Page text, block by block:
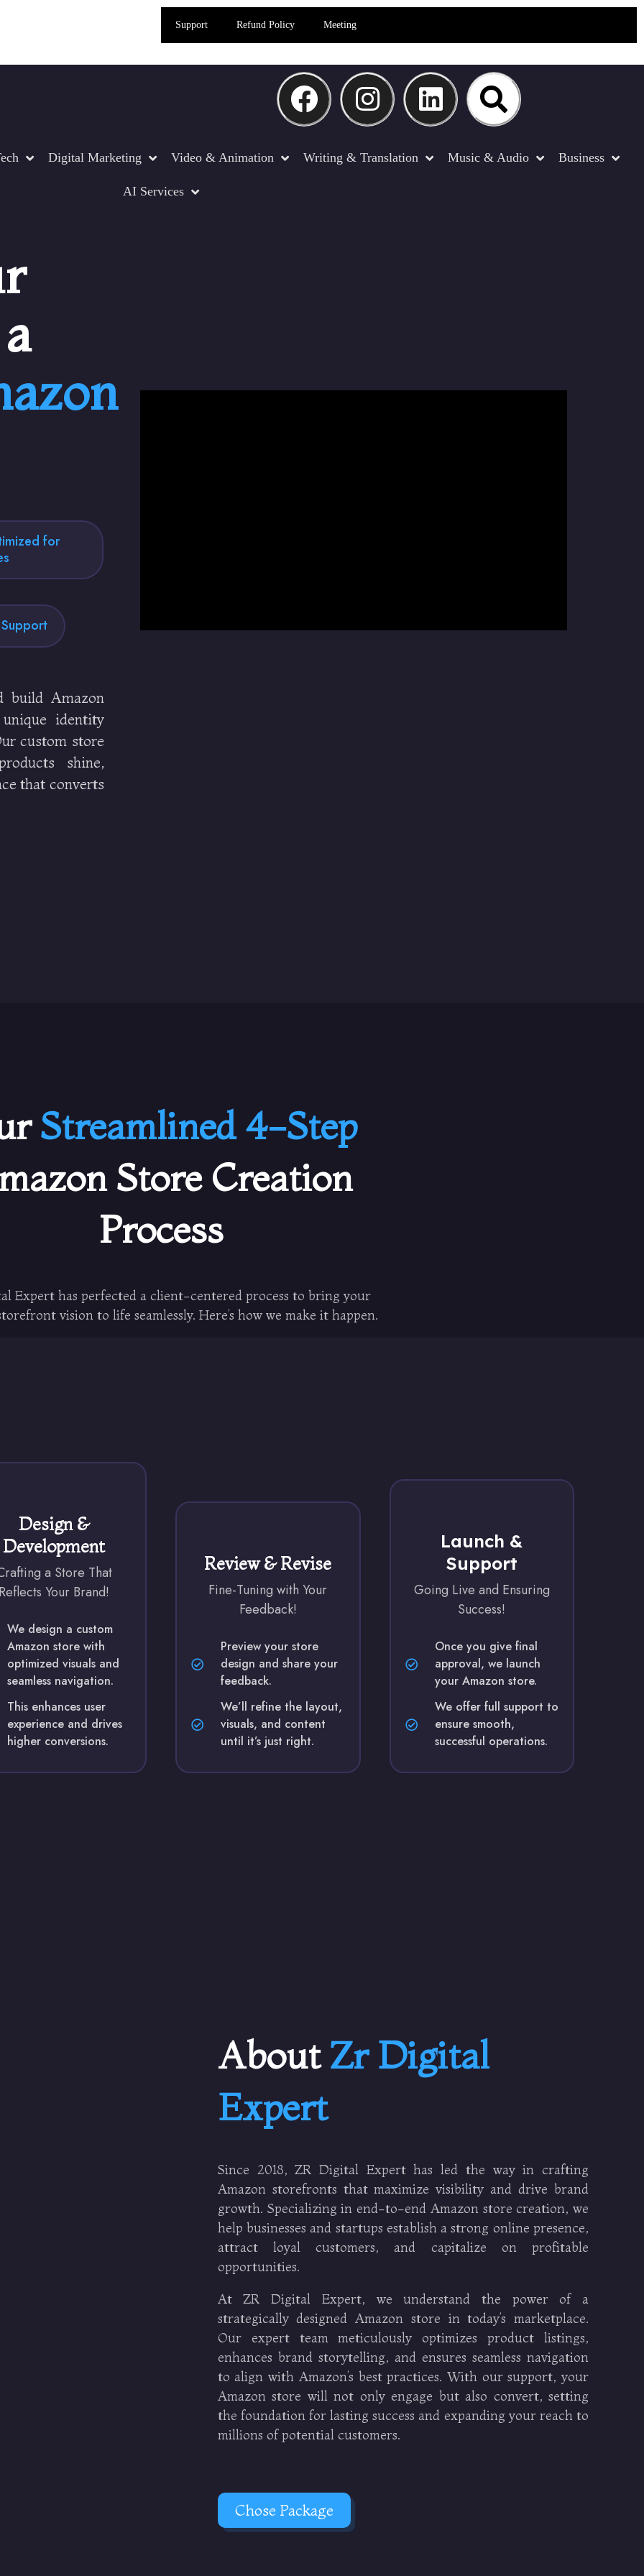
Support Refund Policy Meeting
Digital Marketing Video & Animation Writing & Translation Music & Audio Business
AI Services
for
build Amazon
identity
custom store
shine,
that converts
Streamlined 4-Step
Store Creation
Process
Expert has perfected a client-centered process to bring your
vision to life seamlessly. Here’s how we make it happen.
Design &
Development
a Store That
Your Brand!
We design a custom
Amazon store with
optimized visuals and
seamless navigation.
This enhances user
experience and drives
higher conversions.
Review & Revise
Fine-Tuning with Your
Feedback!
Preview your store
design and share your
feedback.
We’ll refine the layout,
visuals, and content
until it’s just right.
Launch &
Support
Going Live and Ensuring
Success!
Once you give final
approval, we launch
your Amazon store.
We offer full support to
ensure smooth,
successful operations.
AboutZr Digital
Expert
Since 2018, ZR Digital Expert has led the way in crafting
Amazon storefronts that maximize visibility and drive brand
growth. Specializing in end-to-end Amazon store creation, we
help businesses and startups establish a strong online presence,
attract loyal customers, and capitalize on profitable
opportunities.
At ZR Digital Expert, we understand the power of a
strategically designed Amazon store in today’s marketplace.
Our expert team meticulously optimizes product listings,
enhances brand storytelling, and ensures seamless navigation
to align with Amazon’s best practices. With our support, your
Amazon store will not only engage but also convert, setting
the foundation for lasting success and expanding your reach to
millions of potential customers.
Chose Package